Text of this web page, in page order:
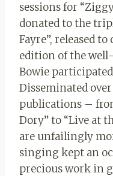
sessions for
donated to the
Fayre”, released
edition of the
Bowie participated
Disseminated
publications –
Dory” to “Live at
are unfailingly
singing kept an
precious work in